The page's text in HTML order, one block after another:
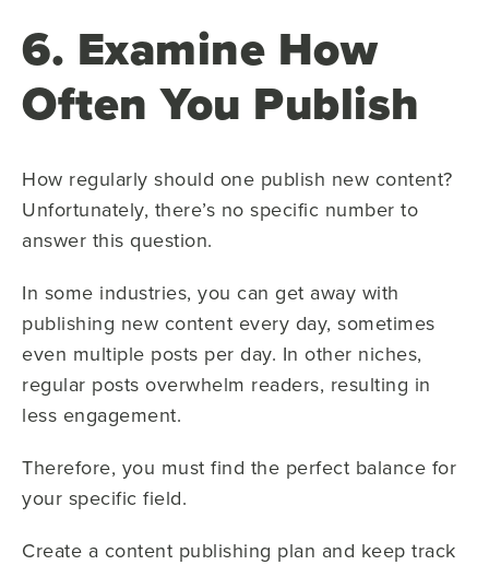
6. Examine How
Often You Publish
How regularly should one publish new content?
Unfortunately, there’s no specific number to
answer this question.
In some industries, you can get away with
publishing new content every day, sometimes
even multiple posts per day. In other niches,
regular posts overwhelm readers, resulting in
less engagement.
Therefore, you must find the perfect balance for
your specific field.
Create a content publishing plan and keep track